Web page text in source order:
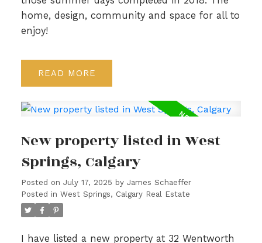
home, design, community and space for all to
enjoy!
READ
New property listed in West
Springs, Calgary
Posted on July 17, 2025 by James Schaeffer
Posted in West Springs, Calgary Real Estate
I have listed a new property at 32 Wentworth